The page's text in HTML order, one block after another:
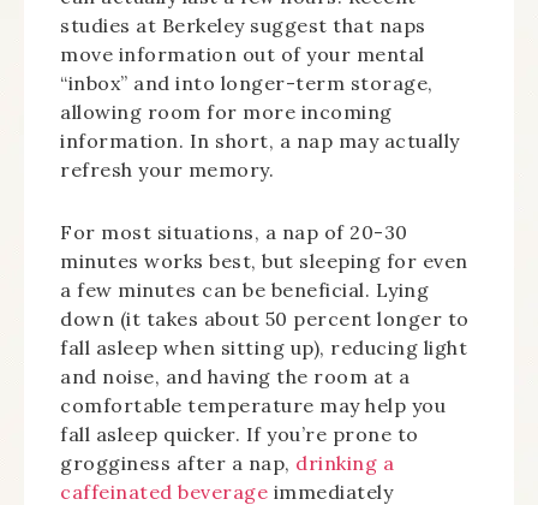
studies at Berkeley suggest that naps
move information out of your mental
“inbox” and into longer-term storage,
allowing room for more incoming
information. In short, a nap may actually
refresh your memory.
For most situations, a nap of 20-30
minutes works best, but sleeping for even
a few minutes can be beneficial. Lying
down (it takes about 50 percent longer to
fall asleep when sitting up), reducing light
and noise, and having the room at a
comfortable temperature may help you
fall asleep quicker. If you’re prone to
grogginess after a nap, drinking a
caffeinated beverage immediately